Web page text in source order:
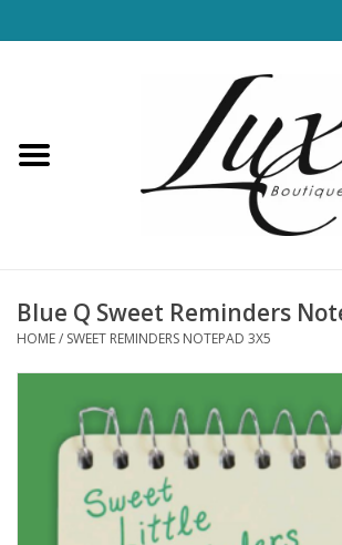
Loungewear & Blankets
Hats & Belts
Blue Q Sweet Reminders
HOME/ SWEET REMINDERS NOTEPAD 3X5